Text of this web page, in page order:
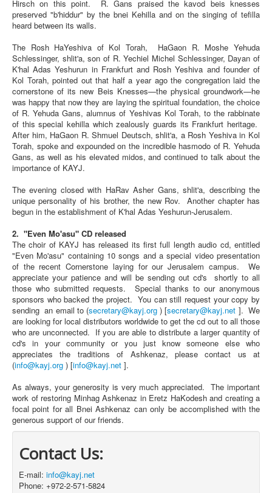
Hirsch on this point. R. Gans praised the kavod beis knesses
preserved "b'hiddur" by the bnei Kehilla and on the singing of tefilla
heard between its walls.
The Rosh HaYeshiva of Kol Torah, HaGaon R. Moshe Yehuda
Schlessinger, shlit'a, son of R. Yechiel Michel Schlessinger, Dayan of
K'hal Adas Yeshurun in Frankfurt and Rosh Yeshiva and founder of
Kol Torah, pointed out that half a year ago the congregation laid the
cornerstone of its new Beis Knesses—the physical groundwork—he
was happy that now they are laying the spiritual foundation, the choice
of R. Yehuda Gans, alumnus of Yeshivas Kol Torah, to the rabbinate
of this special kehilla which zealously guards its Frankfurt heritage.
After him, HaGaon R. Shmuel Deutsch, shlit'a, a Rosh Yeshiva in Kol
Torah, spoke and expounded on the incredible hasmodo of R. Yehuda
Gans, as well as his elevated midos, and continued to talk about the
importance of KAYJ.
The evening closed with HaRav Asher Gans, shlit'a, describing the
unique personality of his brother, the new Rov. Another chapter has
begun in the establishment of K'hal Adas Yeshurun-Jerusalem.
2. "Even Mo'asu" CD released
The choir of KAYJ has released its first full length audio cd, entitled
"Even Mo'asu" containing 10 songs and a special video presentation
of the recent Cornerstone laying for our Jerusalem campus. We
appreciate your patience and will be sending out cd's shortly to all
those who submitted requests. Special thanks to our anonymous
sponsors who backed the project. You can still request your copy by
sending an email to (secretary@kayj.org ) [secretary@kayj.net ]. We
are looking for local distributors worldwide to get the cd out to all those
who are unconnected. If you are able to distribute a larger quantity of
cd's in your community or you just know someone else who
appreciates the traditions of Ashkenaz, please contact us at
(info@kayj.org ) [info@kayj.net ].
As always, your generosity is very much appreciated. The important
work of restoring Minhag Ashkenaz in Eretz HaKodesh and creating a
focal point for all Bnei Ashkenaz can only be accomplished with the
generous support of our friends.
Contact Us:
E-mail: info@kayj.net
Phone: +972-2-571-5824